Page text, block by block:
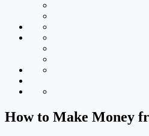
How to Make Money